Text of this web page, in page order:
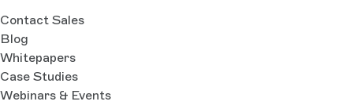
Contact Sales
Blog
Whitepapers
Case Studies
Webinars & Events